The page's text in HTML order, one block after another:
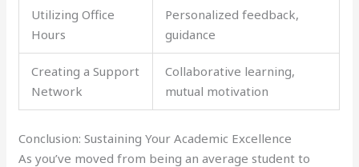
Utilizing Office
Hours
Personalized feedback,
guidance
Creating a Support
Network
Collaborative learning,
mutual motivation
Conclusion: Sustaining Your Academic Excellence
As you’ve moved from being an average student to